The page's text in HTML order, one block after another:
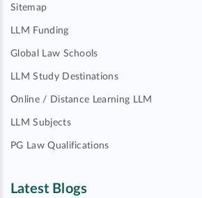
Sitemap
LLM Funding
Global Law Schools
LLM Study Destinations
Online / Distance Learning LLM
LLM Subjects
PG Law Qualifications
Latest Blogs